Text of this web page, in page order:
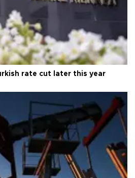
rate cut later this year